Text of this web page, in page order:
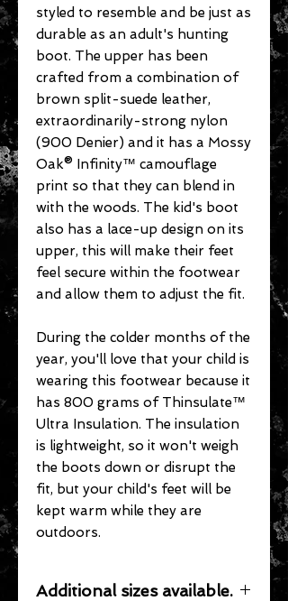
styled to resemble and be just as
durable as an adult's hunting
boot. The upper has been
crafted from a combination of
brown split-suede leather,
extraordinarily-strong nylon
(900 Denier) and it has a Mossy
Oak® Infinity™ camouflage
print so that they can blend in
with the woods. The kid's boot
also has a lace-up design on its
upper, this will make their feet
feel secure within the footwear
and allow them to adjust the fit.
During the colder months of the
year, you'll love that your child is
wearing this footwear because it
has 800 grams of Thinsulate™
Ultra Insulation. The insulation
is lightweight, so it won't weigh
the boots down or disrupt the
fit, but your child's feet will be
kept warm while they are
outdoors.
Additional sizes available.